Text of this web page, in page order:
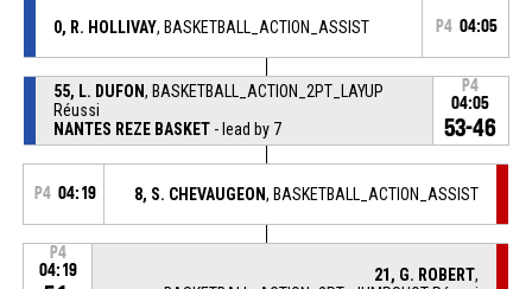
0, R. HOLLIVAY, BASKETBALL_ACTION_ASSIST P4 04:05
55, L. DUFON, BASKETBALL_ACTION_2PT_LAYUP
Réussi
NANTES REZE BASKET- lead by 7
P4
04:05
53-46
P4 04:19 8, S. CHEVAUGEON, BASKETBALL_ACTION_ASSIST
P4
04:19
21, G. ROBERT,